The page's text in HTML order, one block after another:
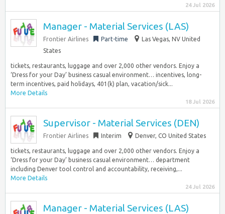
24 Jul 2026
Manager - Material Services (LAS)
Frontier Airlines Part-time
Las Vegas, NV United
States
tickets, restaurants, luggage and over 2,000 other vendors. Enjoy a
‘Dress for your Day’ business casual environment… incentives, long-
term incentives, paid holidays, 401(k) plan, vacation/sick...
More Details
18 Jul 2026
Supervisor - Material Services (DEN)
Frontier Airlines Interim Denver, CO United States
tickets, restaurants, luggage and over 2,000 other vendors. Enjoy a
‘Dress for your Day’ business casual environment… department
including Denver tool control and accountability, receiving,...
More Details
24 Jul 2026
Manager - Material Services (LAS)